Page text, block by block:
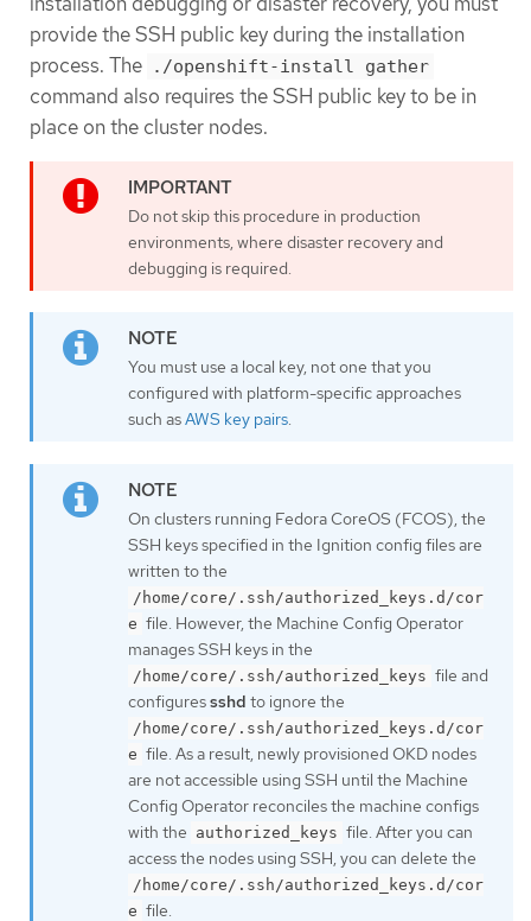
provide the SSH public key during the installation
process. The
./openshift-install gather
command also requires the SSH public key to be in
place on the cluster nodes.
Do not skip this procedure in production
environments, where disaster recovery and
debugging is required.
You must use a local key, not one that you
configured with platform-specific approaches
such asAWS key pairs.
On clusters running Fedora CoreOS (FCOS), the
SSH keys specified in the Ignition config files are
written to the
/home/core/.ssh/authorized_keys.d/cor
e file. However, the Machine Config Operator
manages SSH keys in the
/home/core/.ssh/authorized_keys file and
configuressshd to ignore the
/home/core/.ssh/authorized_keys.d/cor
e file. As a result, newly provisioned OKD nodes
are not accessible using SSH until the Machine
Config Operator reconciles the machine configs
with the authorized_keys file. After you can
access the nodes using SSH, you can delete the
/home/core/.ssh/authorized_keys.d/cor
e file.